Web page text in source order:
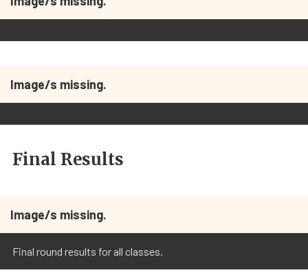
Image/s missing.
Final Results
Image/s missing.
Final round results for all classes.